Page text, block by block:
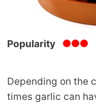
Popularity
Depending on the
times garlic can